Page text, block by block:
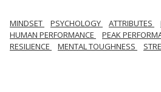
MINDSET PSYCHOLOGY ATTRIBUTES
HUMAN PERFORMANCE
PEAK
RESILIENCE
MENTAL TOUGHNESS